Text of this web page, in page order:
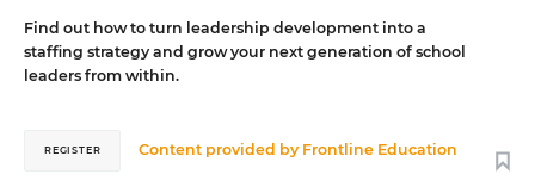
Find out how to turn leadership development into a
staffing strategy and grow your next generation of school
leaders from within.
Content provided by Frontline Education
REGISTER